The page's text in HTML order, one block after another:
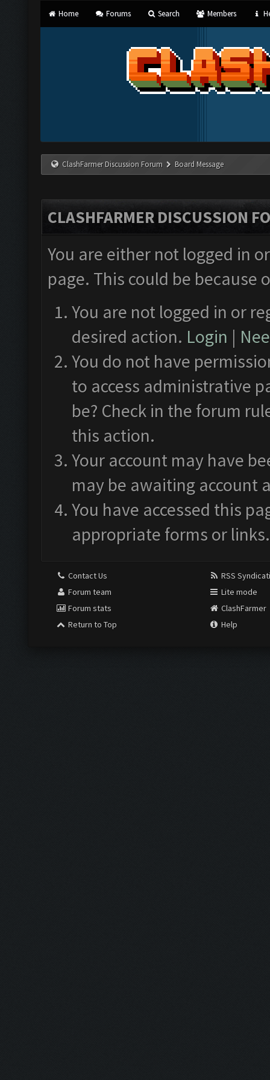
Home Forums Search Members
ClashFarmer Discussion Forum Board Message
CLASHFARMER DISCUSSION
You are either not logged in
page. This could be
You are not logged in or
desired action. Login |
You do not have
to access administrative
be? Check in the forum
this action.
Your account may have
may be awaiting account
You have accessed this
appropriate forms or links.
Contact Us
Forum team
Forum stats
Return to Top
RSS
Lite mode
ClashFarmer
Help